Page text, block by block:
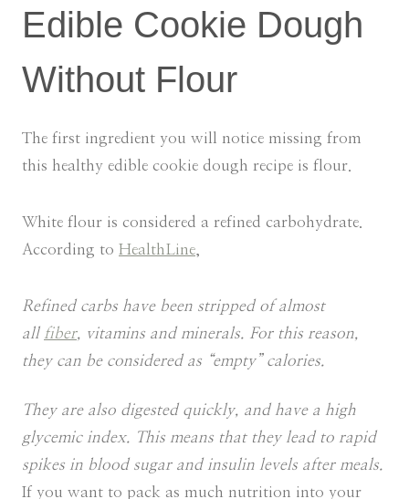
Edible Cookie Dough
Without Flour
The first ingredient you will notice missing from
this healthy edible cookie dough recipe is flour.
White flour is considered a refined carbohydrate.
According to HealthLine
Refined carbs have been stripped of almost
all fiber, vitamins and minerals. For this reason,
they can be considered as “empty” calories.
They are also digested quickly, and have a high
glycemic index. This means that they lead to rapid
spikes in blood sugar and insulin levels after meals.
If you want to pack as much nutrition into your